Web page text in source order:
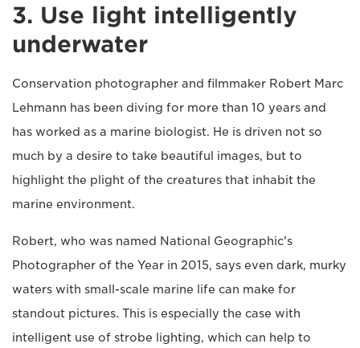
3. Use light intelligently
underwater
Conservation photographer and filmmaker Robert Marc
Lehmann has been diving for more than 10 years and
has worked as a marine biologist. He is driven not so
much by a desire to take beautiful images, but to
highlight the plight of the creatures that inhabit the
marine environment.
Robert, who was named National Geographic's
Photographer of the Year in 2015, says even dark, murky
waters with small-scale marine life can make for
standout pictures. This is especially the case with
intelligent use of strobe lighting, which can help to